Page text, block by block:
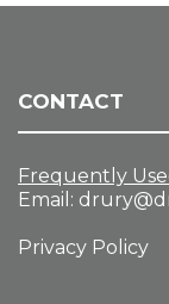
CONTACT
Frequently
Email:
Privacy Policy